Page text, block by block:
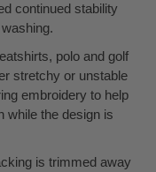
continued stability
polo and golf
stretchy or unstable
embroidery to help
while the design is
is trimmed away